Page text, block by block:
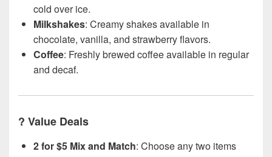
cold over ice.
Milkshakes: Creamy shakes available in
chocolate, vanilla, and strawberry flavors.
Coffee: Freshly brewed coffee available in regular
and decaf.
? Value Deals
2 for $5 Mix and Match: Choose any two items